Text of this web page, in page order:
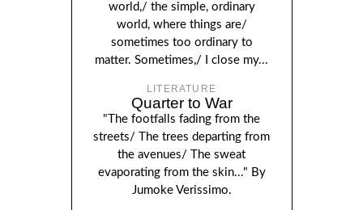
world,/ the simple, ordinary
world, where things are/
sometimes too ordinary to
matter. Sometimes,/ I close my...
LITERATURE
Quarter to War
"The footfalls fading from the
streets/ The trees departing from
the avenues/ The sweat
evaporating from the skin..." By
Jumoke Verissimo.